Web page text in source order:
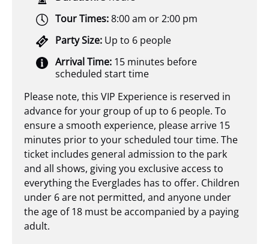
Tour Times:8:00 am or 2:00 pm
Party Size: Up to 6 people
Arrival Time: 15 minutes before
scheduled start time
Please note, this VIP Experience is reserved in
advance for your group of up to 6 people. To
ensure a smooth experience, please arrive 15
minutes prior to your scheduled tour time. The
ticket includes general admission to the park
and all shows, giving you exclusive access to
everything the Everglades has to offer. Children
under 6 are not permitted, and anyone under
the age of 18 must be accompanied by a paying
adult.